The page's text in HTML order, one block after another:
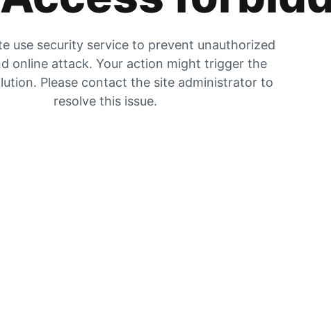
use security service to prevent unauthorized
online attack. Your action might trigger the
Please contact the site administrator to
resolve this issue.